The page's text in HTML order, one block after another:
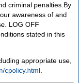
criminal penalties.By
awareness of and
LOG OFF
stated in this
appropriate use,
cpolicy.html